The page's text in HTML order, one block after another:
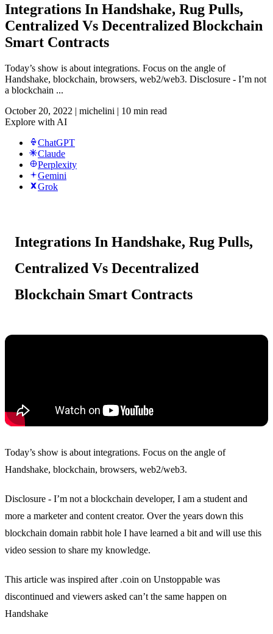
Integrations In Handshake, Rug Pulls,
Centralized Vs Decentralized Blockchain
Smart Contracts
Today’s show is about integrations. Focus on the angle of
Handshake, blockchain, browsers, web2/web3. Disclosure - I’m not
a blockchain ...
October 20, 2022 | michelini | 10 min read
Explore with AI
ChatGPT
Claude
Perplexity
Gemini
Grok
Integrations In Handshake, Rug Pulls,
Centralized Vs Decentralized
Blockchain Smart Contracts
Today’s show is about integrations. Focus on the angle of
Handshake, blockchain, browsers, web2/web3.
Disclosure - I’m not a blockchain developer, I am a student and
more a marketer and content creator. Over the years down this
blockchain domain rabbit hole I have learned a bit and will use this
video session to share my knowledge.
This article was inspired after .coin on Unstoppable was
discontinued and viewers asked can’t the same happen on
Handshake